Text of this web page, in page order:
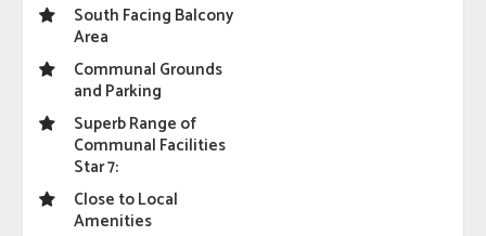
South Facing Balcony
Area
Communal Grounds
and Parking
Superb Range of
Communal Facilities
Star 7:
Close to Local
Amenities